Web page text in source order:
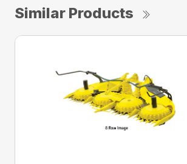
Similar Products